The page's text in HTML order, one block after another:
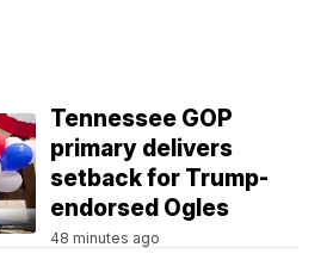
Tennessee GOP
primary delivers
setback for Trump-
endorsed Ogles
48 minutes ago